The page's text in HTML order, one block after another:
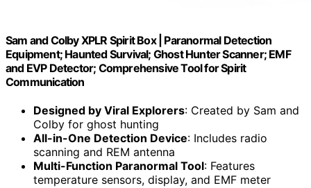
Sam and Colby XPLR Spirit Box | Paranormal Detection
Equipment; Haunted Survival; Ghost Hunter Scanner; EMF
and EVP Detector; Comprehensive Tool for Spirit
Communication
Designed by Viral Explorers: Created by Sam and
Colby for ghost hunting
All-in-One Detection Device: Includes radio
scanning and REM antenna
Multi-Function Paranormal Tool: Features
temperature sensors, display, and EMF meter